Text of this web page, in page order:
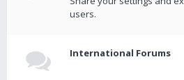
users.
International Forums